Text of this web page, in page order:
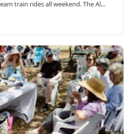
train rides all weekend. The Al...